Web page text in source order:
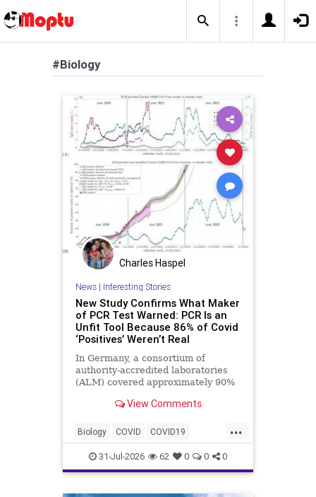
#Biology
Charles Haspel
News| Interesting Stories
New Study Confirms What Maker
of PCR Test Warned: PCR Is an
Unfit Tool Because 86% of Covid
‘Positives’ Weren’t Real
In Germany, a consortium of
authority-accredited laboratories
(ALM) covered approximately 90%
syndrome coronavirus 2 (SARS-
View Comments
...
Biology COVID COVID19
Medicine News PCR Research
Science Virology
31-Jul-2026 62 0 0 0